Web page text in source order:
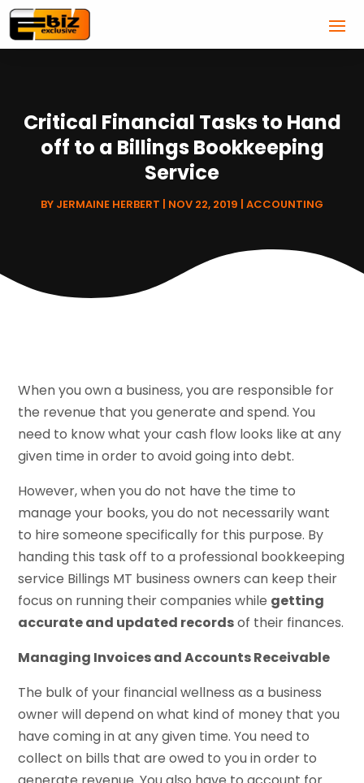
Critical Financial Tasks to Hand
off to a Billings Bookkeeping
Service
BY JERMAINE HERBERT | NOV 22, 2019 | ACCOUNTING
When you own a business, you are responsible for
the revenue that you generate and spend. You
need to know what your cash flow looks like at any
given time in order to avoid going into debt.
However, when you do not have the time to
manage your books, you do not necessarily want
to hire someone specifically for this purpose. By
handing this task off to a professional bookkeeping
service Billings MT business owners can keep their
focus on running their companies while getting
accurate and updated recordsof their finances.
Managing Invoices and Accounts Receivable
The bulk of your financial wellness as a business
owner will depend on what kind of money that you
have coming in at any given time. You need to
collect on bills that are owed to you in order to